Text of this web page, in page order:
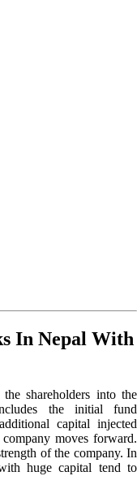
In Nepal With
shareholders into the
the initial fund
capital injected
moves forward.
of the company. In
huge capital tend to